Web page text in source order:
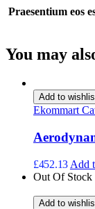
Praesentium eos
You may
Add to
Ekommart
£452.13 Add
Out Of Stock
Add to